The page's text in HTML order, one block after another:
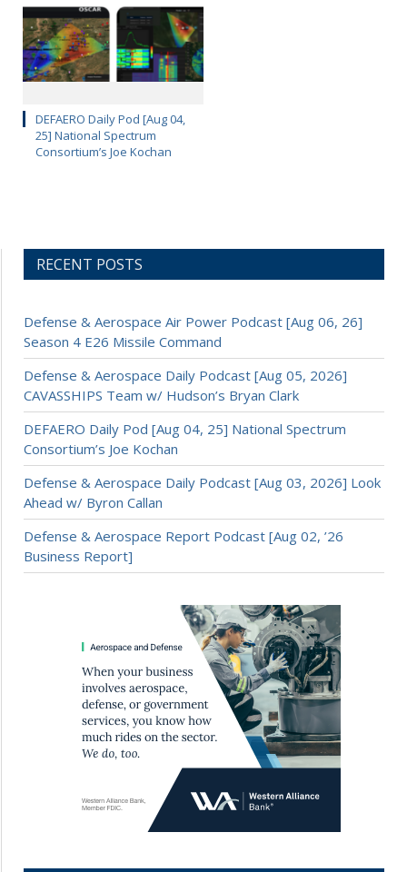
DEFAERO Daily Pod [Aug 04,
25] National Spectrum
Consortium’s Joe Kochan
RECENT POSTS
Defense & Aerospace Air Power Podcast [Aug 06, 26]
Season 4 E26 Missile Command
Defense & Aerospace Daily Podcast [Aug 05, 2026]
CAVASSHIPS Team w/ Hudson’s Bryan Clark
DEFAERO Daily Pod [Aug 04, 25] National Spectrum
Consortium’s Joe Kochan
Defense & Aerospace Daily Podcast [Aug 03, 2026] Look
Ahead w/ Byron Callan
Defense & Aerospace Report Podcast [Aug 02, ’26
Business Report]